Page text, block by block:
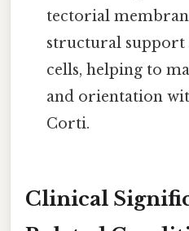
tectorial
structural
cells, helping to
and orientation
Corti.
Clinical